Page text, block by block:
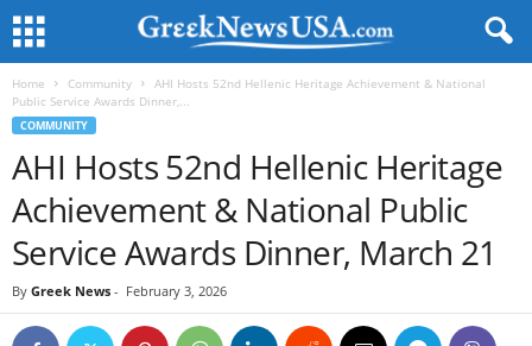
Home Community
AHI Hosts 52nd Hellenic Heritage Achievement & National
Public Service Awards Dinner,...
COMMUNITY
AHI Hosts 52nd Hellenic Heritage
Achievement & National Public
Service Awards Dinner, March 21
By Greek News - February 3, 2026